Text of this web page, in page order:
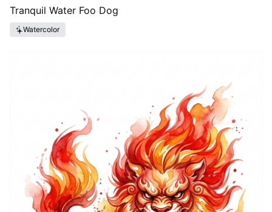
Tranquil Water Foo Dog
Watercolor